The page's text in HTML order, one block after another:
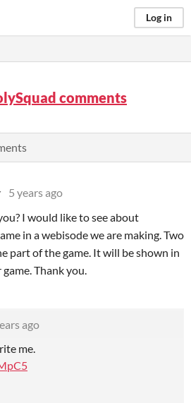
Log in
comments
5 years ago
I would like to see about
in a webisode we are making. Two
part of the game. It will be shown in
Thank you.
ago
me.